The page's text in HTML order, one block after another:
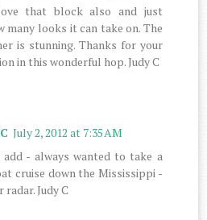
that block also and just
many looks it can take on. The
is stunning. Thanks for your
in this wonderful hop. Judy C
July 2, 2012 at 7:35 AM
- always wanted to take a
cruise down the Mississippi -
Judy C